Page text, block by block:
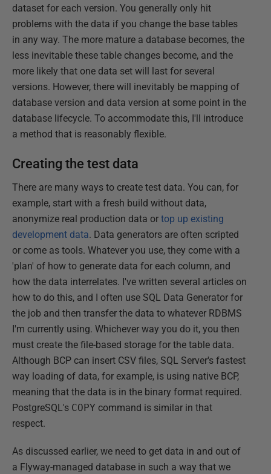
dataset for each version. You generally only hit
problems with the data if you change the base tables
in any way. The more mature a database becomes, the
less inevitable these table changes become, and the
more likely that one data set will last for several
versions. However, there will inevitably be mapping of
database version and data version at some point in the
database lifecycle. To accommodate this, I'll introduce
a method that is reasonably flexible.
Creating the test data
There are many ways to create test data. You can, for
example, start with a fresh build without data,
anonymize real production data or top up existing
development data. Data generators are often scripted
or come as tools. Whatever you use, they come with a
'plan' of how to generate data for each column, and
how the data interrelates. I've written several articles on
how to do this, and I often use SQL Data Generator for
the job and then transfer the data to whatever RDBMS
I'm currently using. Whichever way you do it, you then
must create the file-based storage for the table data.
Although BCP can insert CSV files, SQL Server's fastest
way loading of data, for example, is using native BCP,
meaning that the data is in the binary format required.
PostgreSQL's COPY command is similar in that
respect.
As discussed earlier, we need to get data in and out of
a Flyway-managed database in such a way that we